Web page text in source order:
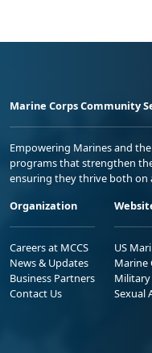
Marine Corps Community
Empowering Marines and
programs that strengthen
ensuring they thrive both on
Organization
Careers at MCCS
News & Updates
Business Partners
Contact Us
US
Marine
Military
Sexual